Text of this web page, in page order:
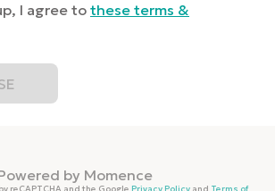
I agree to these terms &
by Momence